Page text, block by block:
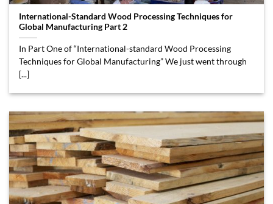
International-Standard Wood Processing Techniques for
Global Manufacturing Part 2
In Part One of “International-standard Wood Processing
Techniques for Global Manufacturing” We just went through
[...]